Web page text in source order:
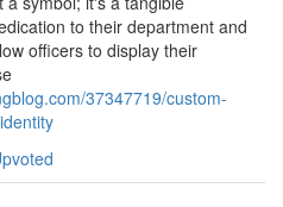
to their department and
officers to display their
37347719/custom-